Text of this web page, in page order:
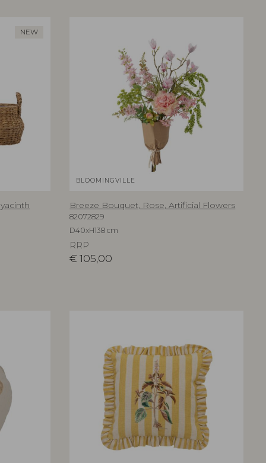
NEW
BLOOMINGVILLE
Breeze Bouquet, Rose, Artificial Flowers
82072829
D40xH138 cm
RRP
€ 105,00